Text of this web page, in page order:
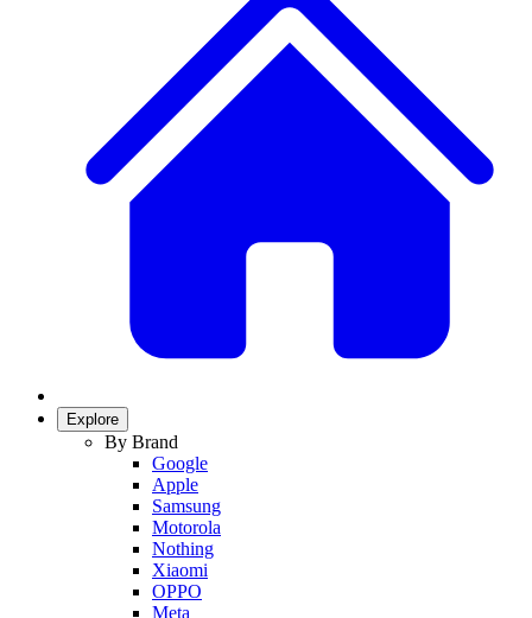
Explore
By Brand
Google
Apple
Samsung
Motorola
Nothing
Xiaomi
OPPO
Meta